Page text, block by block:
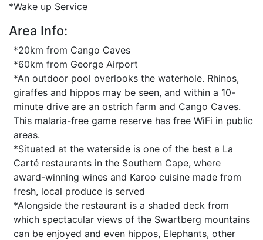
*Wake up Service
Area Info:
*20km from Cango Caves
*60km from George Airport
*An outdoor pool overlooks the waterhole. Rhinos,
giraffes and hippos may be seen, and within a 10-
minute drive are an ostrich farm and Cango Caves.
This malaria-free game reserve has free WiFi in public
areas.
*Situated at the waterside is one of the best a La
Carté restaurants in the Southern Cape, where
award-winning wines and Karoo cuisine made from
fresh, local produce is served
*Alongside the restaurant is a shaded deck from
which spectacular views of the Swartberg mountains
can be enjoyed and even hippos, Elephants, other